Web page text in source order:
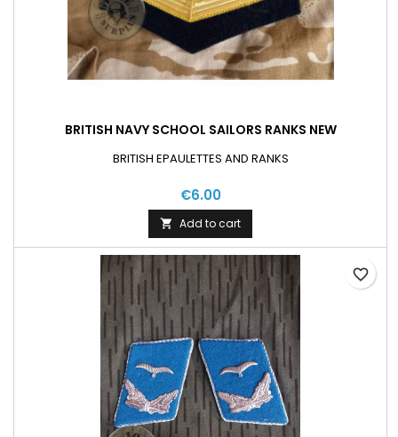
BRITISH NAVY SCHOOL SAILORS RANKS NEW
BRITISH EPAULETTES AND RANKS
€6.00
 Add to cart
favorite_border